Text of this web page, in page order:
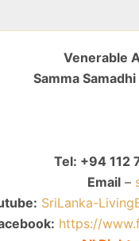
Venerable
Samma
Tel: +94 112
Email–
SriLanka-
https://